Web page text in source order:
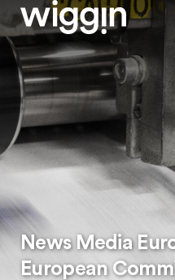
News Media
European